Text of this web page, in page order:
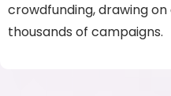
crowdfunding, drawing
thousands of campaigns.